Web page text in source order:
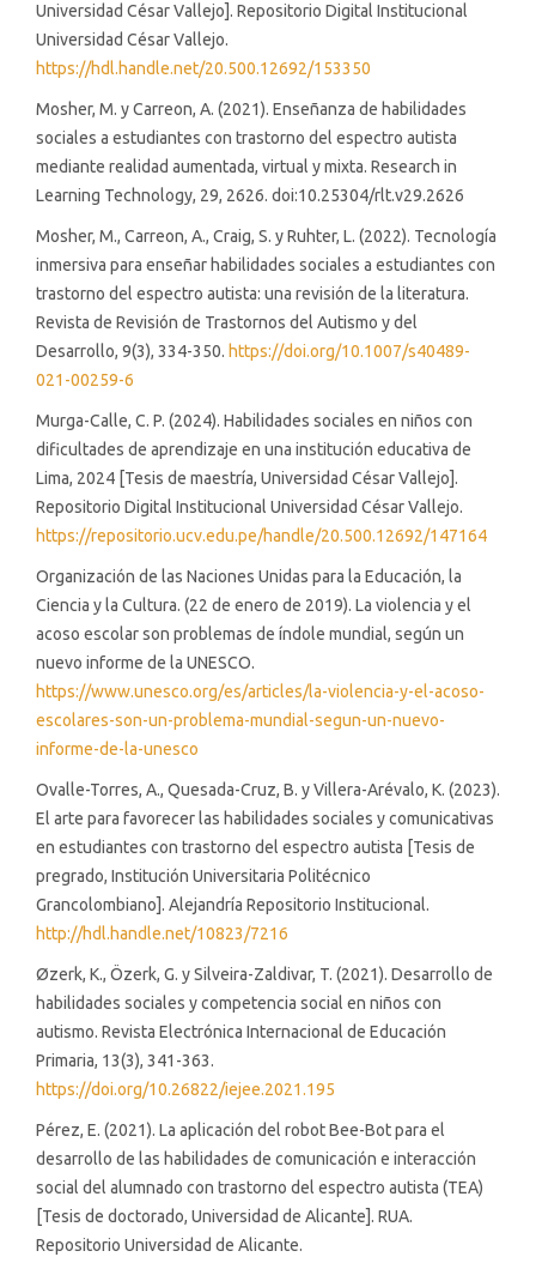
Universidad César Vallejo]. Repositorio Digital Institucional
Universidad César Vallejo.
https://hdl.handle.net/20.500.12692/153350
Mosher, M. y Carreon, A. (2021). Enseñanza de habilidades
sociales a estudiantes con trastorno del espectro autista
mediante realidad aumentada, virtual y mixta. Research in
Learning Technology, 29, 2626. doi:10.25304/rlt.v29.2626
Mosher, M., Carreon, A., Craig, S. y Ruhter, L. (2022). Tecnología
inmersiva para enseñar habilidades sociales a estudiantes con
trastorno del espectro autista: una revisión de la literatura.
Revista de Revisión de Trastornos del Autismo y del
Desarrollo, 9(3), 334-350. https://doi.org/10.1007/s40489-
021-00259-6
Murga-Calle, C. P. (2024). Habilidades sociales en niños con
dificultades de aprendizaje en una institución educativa de
Lima, 2024 [Tesis de maestría, Universidad César Vallejo].
Repositorio Digital Institucional Universidad César Vallejo.
https://repositorio.ucv.edu.pe/handle/20.500.12692/147164
Organización de las Naciones Unidas para la Educación, la
Ciencia y la Cultura. (22 de enero de 2019). La violencia y el
acoso escolar son problemas de índole mundial, según un
nuevo informe de la UNESCO.
https://www.unesco.org/es/articles/la-violencia-y-el-acoso-
escolares-son-un-problema-mundial-segun-un-nuevo-
informe-de-la-unesco
Ovalle-Torres, A., Quesada-Cruz, B. y Villera-Arévalo, K. (2023).
El arte para favorecer las habilidades sociales y comunicativas
en estudiantes con trastorno del espectro autista [Tesis de
pregrado, Institución Universitaria Politécnico
Grancolombiano]. Alejandría Repositorio Institucional.
http://hdl.handle.net/10823/7216
Øzerk, K., Özerk, G. y Silveira-Zaldivar, T. (2021). Desarrollo de
habilidades sociales y competencia social en niños con
autismo. Revista Electrónica Internacional de Educación
Primaria, 13(3), 341-363.
https://doi.org/10.26822/iejee.2021.195
Pérez, E. (2021). La aplicación del robot Bee-Bot para el
desarrollo de las habilidades de comunicación e interacción
social del alumnado con trastorno del espectro autista (TEA)
[Tesis de doctorado, Universidad de Alicante]. RUA.
Repositorio Universidad de Alicante.